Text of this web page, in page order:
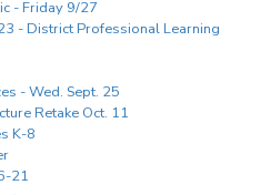
- Friday 9/27
- District Professional Learning
- Wed. Sept. 25
Retake Oct. 11
K-8
21